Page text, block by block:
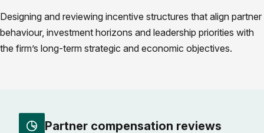
Designing and reviewing incentive structures that align partner
behaviour, investment horizons and leadership priorities with
the firm’s long-term strategic and economic objectives.
Partner compensation reviews